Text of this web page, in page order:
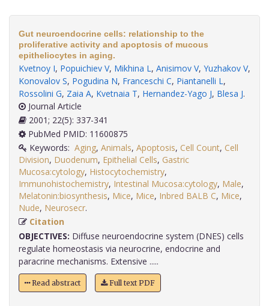
Gut neuroendocrine cells: relationship to the
proliferative activity and apoptosis of mucous
epitheliocytes in aging.
Kvetnoy I, Popuichiev V, Mikhina L, Anisimov V, Yuzhakov V,
Konovalov S, Pogudina N, Franceschi C, Piantanelli L,
Rossolini G, Zaia A, Kvetnaia T, Hernandez-Yago J, Blesa J.
Journal Article
2001; 22(5): 337-341
PubMed PMID: 11600875
Keywords: Aging, Animals, Apoptosis, Cell Count, Cell
Division, Duodenum, Epithelial Cells, Gastric
Mucosa:cytology, Histocytochemistry,
Immunohistochemistry, Intestinal Mucosa:cytology, Male,
Melatonin:biosynthesis, Mice, Mice, Inbred BALB C, Mice,
Nude, Neurosecr
Citation
OBJECTIVES: Diffuse neuroendocrine system (DNES) cells
regulate homeostasis via neurocrine, endocrine and
paracrine mechanisms. Extensive .....
Read abstract Full text PDF